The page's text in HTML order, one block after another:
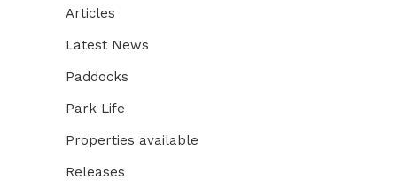
Articles
Latest News
Paddocks
Park Life
Properties available
Releases